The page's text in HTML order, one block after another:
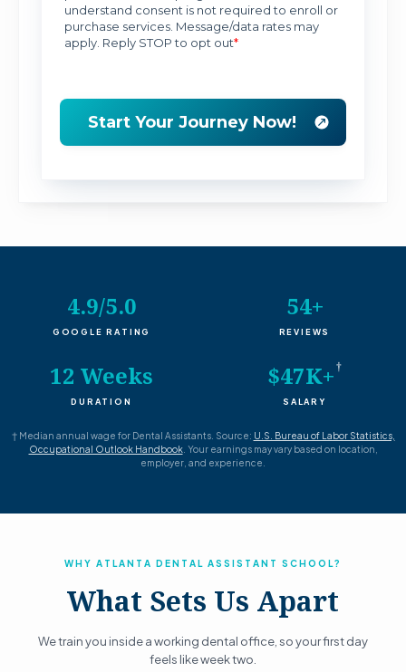
4.9/5.0
GOOGLE RATING
54+
REVIEWS
12 Weeks
DURATION
$47K+†
SALARY
†Median annual wage for Dental Assistants. Source: U.S. Bureau of Labor Statistics,
Occupational Outlook Handbook. Your earnings may vary based on location,
employer, and experience.
WHY ATLANTA DENTAL ASSISTANT SCHOOL?
What Sets Us Apart
We train you inside a working dental office, so your first day
feels like week two.